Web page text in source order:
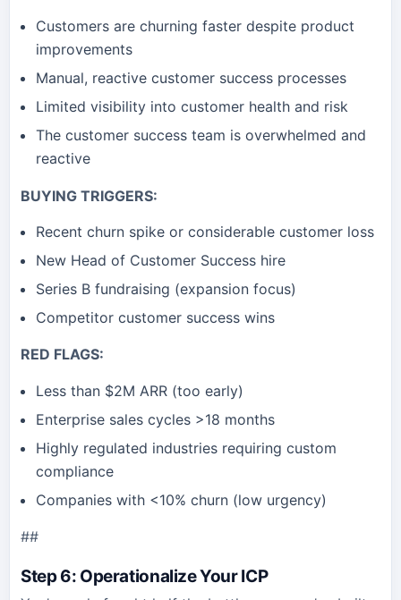
Customers are churning faster despite product
improvements
Manual, reactive customer success processes
Limited visibility into customer health and risk
The customer success team is overwhelmed and
reactive
BUYING TRIGGERS:
Recent churn spike or considerable customer loss
New Head of Customer Success hire
Series B fundraising (expansion focus)
Competitor customer success wins
RED FLAGS:
Less than $2M ARR (too early)
Enterprise sales cycles >18 months
Highly regulated industries requiring custom
compliance
Companies with <10% churn (low urgency)
##
Step 6: Operationalize Your ICP